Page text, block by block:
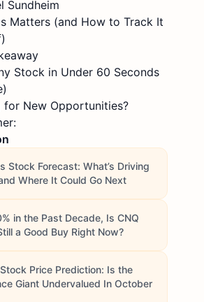
Sundheim
Matters (and How to Track It
Stock in Under 60 Seconds
for New Opportunities?
Stock Forecast: What’s Driving
Where It Could Go Next
in the Past Decade, Is CNQ
a Good Buy Right Now?
Price Prediction: Is the
Giant Undervalued In October